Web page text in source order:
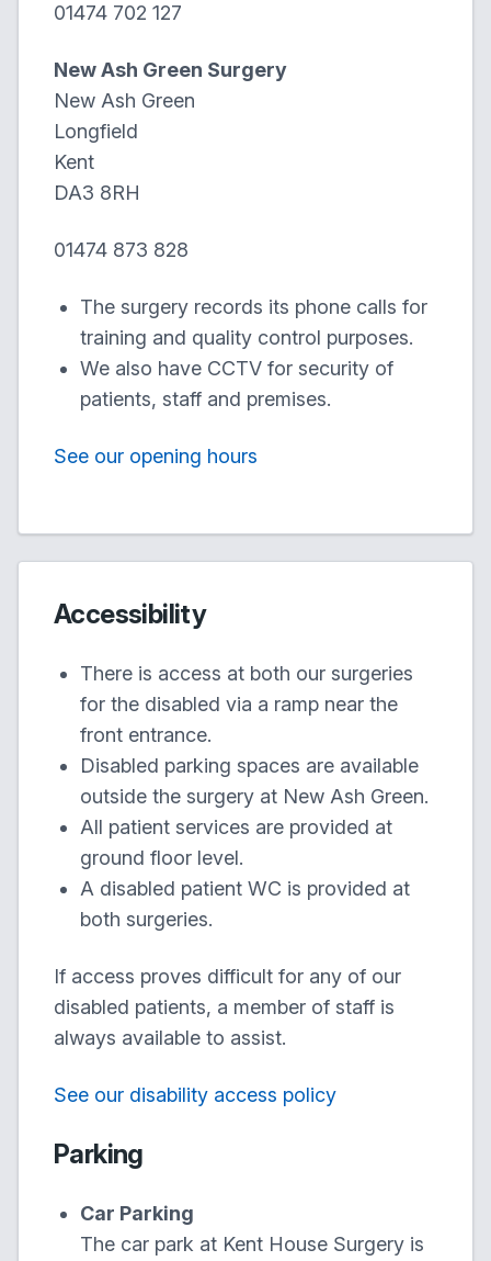
01474 702 127
New Ash Green Surgery
New Ash Green
Longfield
Kent
DA3 8RH
01474 873 828
The surgery records its phone calls for
training and quality control purposes.
We also have CCTV for security of
patients, staff and premises.
See our opening hours
Accessibility
There is access at both our surgeries
for the disabled via a ramp near the
front entrance.
Disabled parking spaces are available
outside the surgery at New Ash Green.
All patient services are provided at
ground floor level.
A disabled patient WC is provided at
both surgeries.
If access proves difficult for any of our
disabled patients, a member of staff is
always available to assist.
See our disability access policy
Parking
Car Parking
The car park at Kent House Surgery is